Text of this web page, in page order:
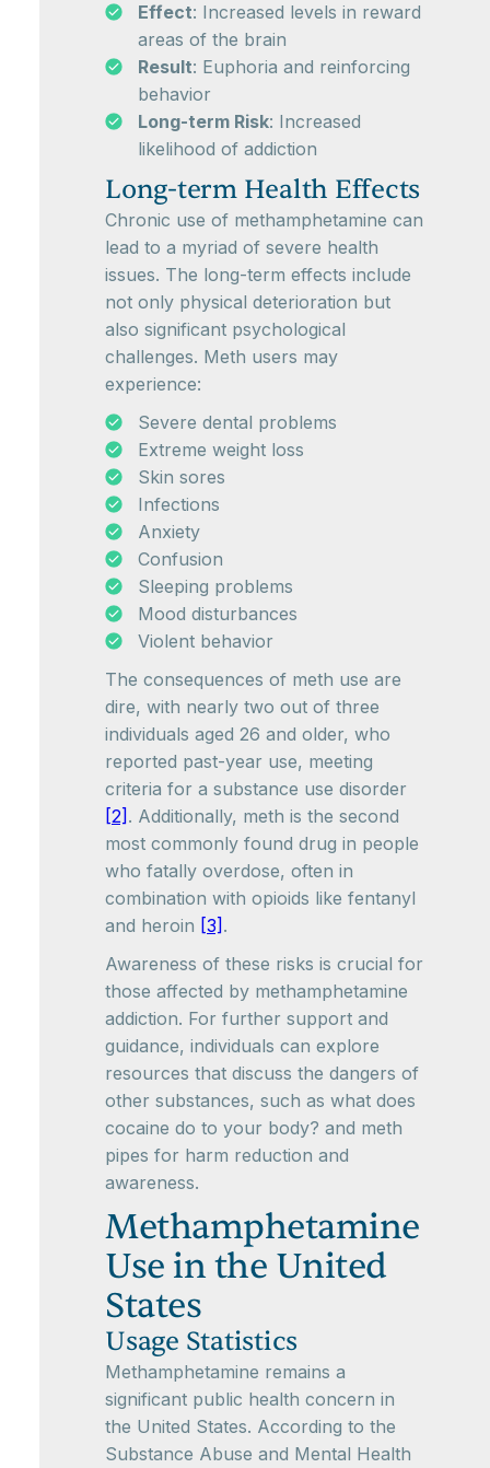
Effect: Increased levels in reward
areas of the brain
Result: Euphoria and reinforcing
behavior
Long-term Risk: Increased
likelihood of addiction
Long-term Health Effects
Chronic use of methamphetamine can
lead to a myriad of severe health
issues. The long-term effects include
not only physical deterioration but
also significant psychological
challenges. Meth users may
experience:
Severe dental problems
Extreme weight loss
Skin sores
Infections
Anxiety
Confusion
Sleeping problems
Mood disturbances
Violent behavior
The consequences of meth use are
dire, with nearly two out of three
individuals aged 26 and older, who
reported past-year use, meeting
criteria for a substance use disorder
[2] . Additionally, meth is the second
most commonly found drug in people
who fatally overdose, often in
combination with opioids like fentanyl
and heroin [3] .
Awareness of these risks is crucial for
those affected by methamphetamine
addiction. For further support and
guidance, individuals can explore
resources that discuss the dangers of
other substances, such as what does
cocaine do to your body? and meth
pipes for harm reduction and
awareness.
Methamphetamine
Use in the United
States
Usage Statistics
Methamphetamine remains a
significant public health concern in
the United States. According to the
Substance Abuse and Mental Health